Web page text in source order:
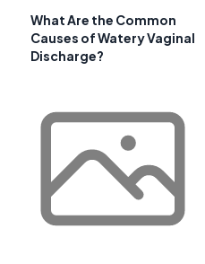
What Are the Common
Causes of Watery Vaginal
Discharge?